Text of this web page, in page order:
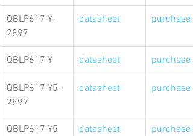
QBLP617-Y-
2897
datasheet purchase
QBLP617-Y datasheet purchase
QBLP617-Y5-
2897
datasheet purchase
QBLP617-Y5 datasheet purchase